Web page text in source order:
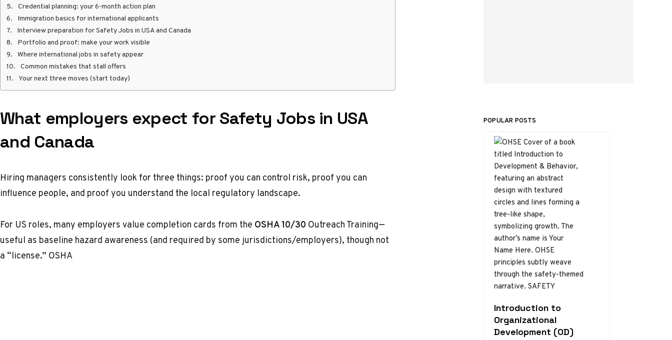
Credential planning: your 6-month action plan
Immigration basics for international applicants
Interview preparation for Safety Jobs in USA and Canada
Portfolio and proof: make your work visible
Where international jobs in safety appear
Common mistakes that stall offers
Your next three moves (start today)
What employers expect for Safety Jobs in USA
and Canada
Hiring managers consistently look for three things: proof you can control risk, proof you can
influence people, and proof you understand the local regulatory landscape.
For US roles, many employers value completion cards from the OSHA 10/30 Outreach Training—
useful as baseline hazard awareness (and required by some jurisdictions/employers), though not
a “license.” OSHA
POPULAR POSTS
Introduction to
Organizational
Development (OD)